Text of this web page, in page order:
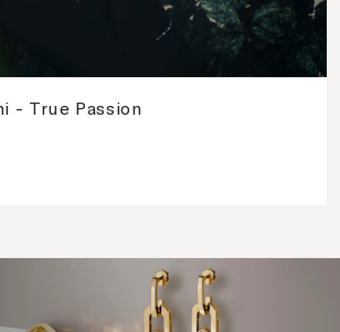
- True Passion